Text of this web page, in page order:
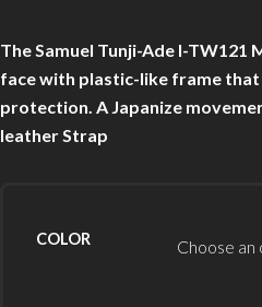
The Samuel Tunji-Ade I-TW121
face with plastic-like frame
protection. A Japanize
leather Strap
COLOR